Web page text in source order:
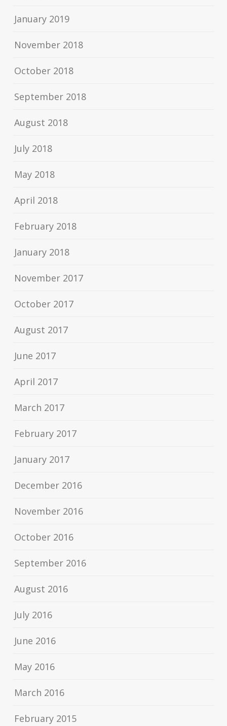
January 2019
November 2018
October 2018
September 2018
August 2018
July 2018
May 2018
April 2018
February 2018
January 2018
November 2017
October 2017
August 2017
June 2017
April 2017
March 2017
February 2017
January 2017
December 2016
November 2016
October 2016
September 2016
August 2016
July 2016
June 2016
May 2016
March 2016
February 2015